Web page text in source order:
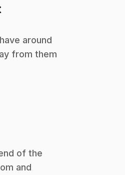
around
from them
of the
and